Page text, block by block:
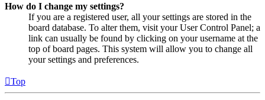
How do I change my settings?
If you are a registered user, all your settings are stored in the
board database. To alter them, visit your User Control Panel; a
link can usually be found by clicking on your username at the
top of board pages. This system will allow you to change all
your settings and preferences.
Top